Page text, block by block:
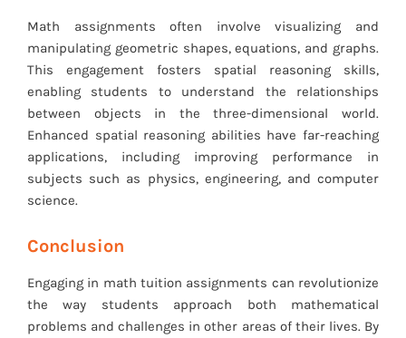
Math assignments often involve visualizing and
manipulating geometric shapes, equations, and graphs.
This engagement fosters spatial reasoning skills,
enabling students to understand the relationships
between objects in the three-dimensional world.
Enhanced spatial reasoning abilities have far-reaching
applications, including improving performance in
subjects such as physics, engineering, and computer
science.
Conclusion
Engaging in math tuition assignments can revolutionize
the way students approach both mathematical
problems and challenges in other areas of their lives. By